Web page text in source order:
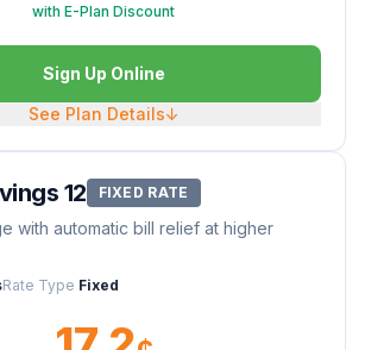
with E-Plan Discount
Sign Up Online
See Plan Details↓
12 FIXED RATE
with automatic bill relief at higher
Rate Type Fixed